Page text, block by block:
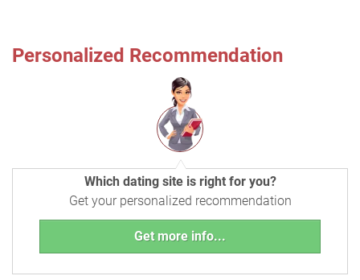
Personalized Recommendation
Which dating site is right for you?
Get your personalized recommendation
Get more info...